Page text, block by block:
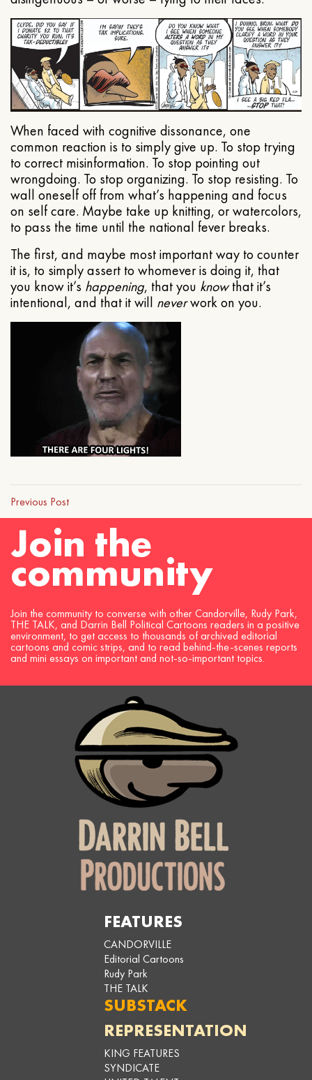
When faced with cognitive dissonance, one
common reaction is to simply give up. To stop trying
to correct misinformation. To stop pointing out
wrongdoing. To stop organizing. To stop resisting. To
wall oneself off from what’s happening and focus
on self care. Maybe take up knitting, or watercolors,
to pass the time until the national fever breaks.
The first, and maybe most important way to counter
it is, to simply assert to whomever is doing it, that
you know it’s happening, that you knowthat it’s
intentional, and that it will neverwork on you.
Previous Post
Join the
community
Join the community to converse with other Candorville, Rudy Park,
THE TALK, and Darrin Bell Political Cartoons readers in a positive
environment, to get access to thousands of archived editorial
cartoons and comic strips, and to read behind-the-scenes reports
and mini essays on important and not-so-important topics.
FEATURES
CANDORVILLE
Editorial Cartoons
Rudy Park
THE TALK
SUBSTACK
REPRESENTATION
KING FEATURES
SYNDICATE